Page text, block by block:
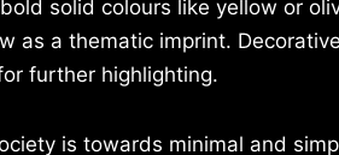
solid colours like yellow or
a thematic imprint.
further highlighting.
is towards minimal and